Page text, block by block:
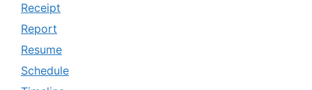
Receipt
Report
Resume
Schedule